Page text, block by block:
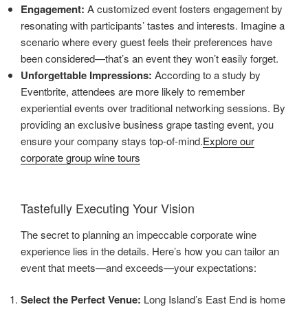
Engagement: A customized event fosters engagement by
resonating with participants’ tastes and interests. Imagine a
scenario where every guest feels their preferences have
been considered—that’s an event they won’t easily forget.
Unforgettable Impressions: According to a study by
Eventbrite, attendees are more likely to remember
experiential events over traditional networking sessions. By
providing an exclusive business grape tasting event, you
ensure your company stays top-of-mind.Explore our
corporate group wine tours
Tastefully Executing Your Vision
The secret to planning an impeccable corporate wine
experience lies in the details. Here’s how you can tailor an
event that meets—and exceeds—your expectations:
Select the Perfect Venue: Long Island’s East End is home